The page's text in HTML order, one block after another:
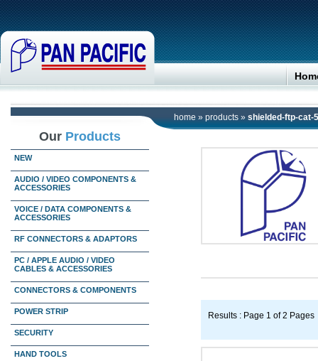
home » products » shielded-ftp-cat-
Our Products
NEW
AUDIO / VIDEO COMPONENTS &
ACCESSORIES
VOICE / DATA COMPONENTS &
ACCESSORIES
RF CONNECTORS & ADAPTORS
PC / APPLE AUDIO / VIDEO
CABLES & ACCESSORIES
CONNECTORS & COMPONENTS
POWER STRIP
SECURITY
HAND TOOLS
Results : Page 1 of 2 Pages